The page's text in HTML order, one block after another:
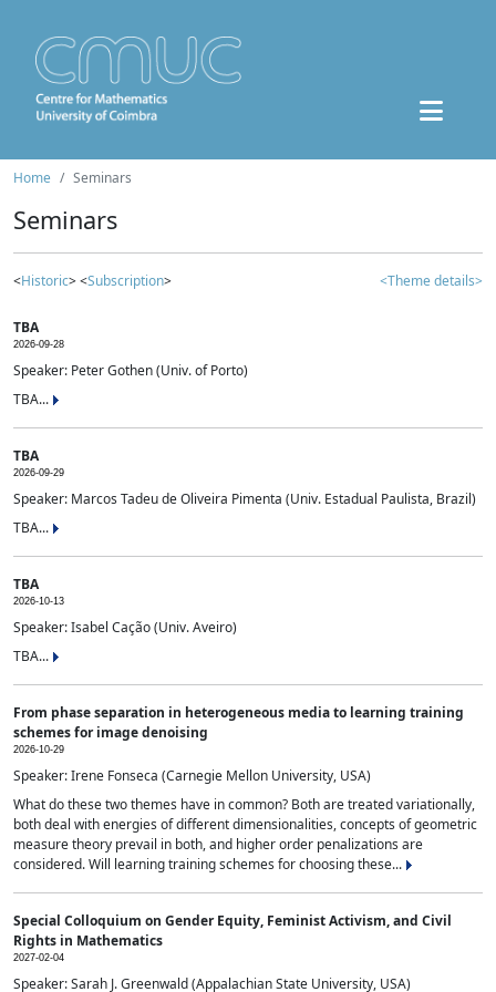
Home Seminars
Seminars
<Historic> <Subscription> <Theme details>
TBA
2026-09-28
Speaker: Peter Gothen (Univ. of Porto)
TBA...
TBA
2026-09-29
Speaker: Marcos Tadeu de Oliveira Pimenta (Univ. Estadual Paulista, Brazil)
TBA...
TBA
2026-10-13
Speaker: Isabel Cação (Univ. Aveiro)
TBA...
From phase separation in heterogeneous media to learning training
schemes for image denoising
2026-10-29
Speaker: Irene Fonseca (Carnegie Mellon University, USA)
What do these two themes have in common? Both are treated variationally,
both deal with energies of different dimensionalities, concepts of geometric
measure theory prevail in both, and higher order penalizations are
considered. Will learning training schemes for choosing these...
Special Colloquium on Gender Equity, Feminist Activism, and Civil
Rights in Mathematics
2027-02-04
Speaker: Sarah J. Greenwald (Appalachian State University, USA)